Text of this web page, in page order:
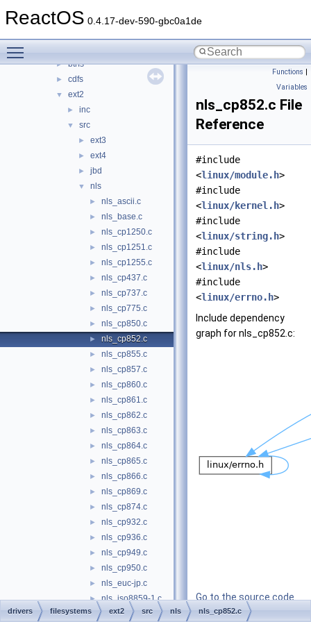
ReactOS 0.4.17-dev-590-gbc0a1de
► bus
► btrfs
► cdfs
▼ ext2
► inc
▼ src
► ext3
► ext4
► jbd
▼ nls
► nls_ascii.c
► nls_base.c
► nls_cp1250.c
► nls_cp1251.c
► nls_cp1255.c
► nls_cp437.c
► nls_cp737.c
► nls_cp775.c
► nls_cp850.c
► nls_cp852.c
► nls_cp855.c
► nls_cp857.c
► nls_cp860.c
► nls_cp861.c
► nls_cp862.c
► nls_cp863.c
► nls_cp864.c
► nls_cp865.c
► nls_cp866.c
► nls_cp869.c
► nls_cp874.c
► nls_cp932.c
► nls_cp936.c
► nls_cp949.c
► nls_cp950.c
► nls_euc-jp.c
► nls_iso8859-1.c
► nls_iso8859-13.c
Functions |
Variables
nls_cp852.c File
Reference
#include
<linux/module.h>
#include
<linux/kernel.h>
#include
<linux/string.h>
#include
<linux/nls.h>
#include
<linux/errno.h>
Include dependency
graph for nls_cp852.c:
Go to the source code
of this file.
drivers filesystems ext2 src nls nls_cp852.c